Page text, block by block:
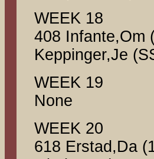
WEEK 18
408 Infante,Om
Keppinger,Je
WEEK 19
None
WEEK 20
618 Erstad,Da